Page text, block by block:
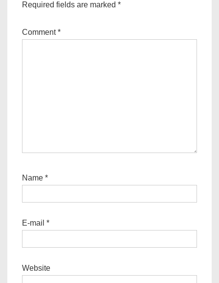
Required fields are marked *
Comment*
Name *
E-mail *
Website